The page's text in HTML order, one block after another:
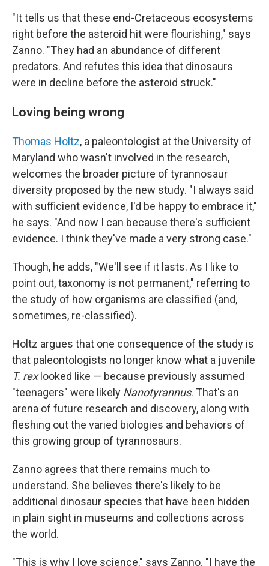
"It tells us that these end-Cretaceous ecosystems
right before the asteroid hit were flourishing," says
Zanno. "They had an abundance of different
predators. And refutes this idea that dinosaurs
were in decline before the asteroid struck."
Loving being wrong
Thomas Holtz, a paleontologist at the University of
Maryland who wasn't involved in the research,
welcomes the broader picture of tyrannosaur
diversity proposed by the new study. "I always said
with sufficient evidence, I'd be happy to embrace it,"
he says. "And now I can because there's sufficient
evidence. I think they've made a very strong case."
Though, he adds, "We'll see if it lasts. As I like to
point out, taxonomy is not permanent," referring to
the study of how organisms are classified (and,
sometimes, re-classified).
Holtz argues that one consequence of the study is
that paleontologists no longer know what a juvenile
T. rexlooked like — because previously assumed
"teenagers" were likely Nanotyrannus. That's an
arena of future research and discovery, along with
fleshing out the varied biologies and behaviors of
this growing group of tyrannosaurs.
Zanno agrees that there remains much to
understand. She believes there's likely to be
additional dinosaur species that have been hidden
in plain sight in museums and collections across
the world.
"This is why I love science," says Zanno. "I have the